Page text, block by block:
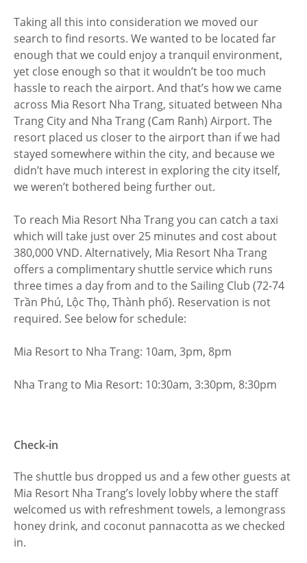
Taking all this into consideration we moved our
search to find resorts. We wanted to be located far
enough that we could enjoy a tranquil environment,
yet close enough so that it wouldn’t be too much
hassle to reach the airport. And that’s how we came
across Mia Resort Nha Trang, situated between Nha
Trang City and Nha Trang (Cam Ranh) Airport. The
resort placed us closer to the airport than if we had
stayed somewhere within the city, and because we
didn’t have much interest in exploring the city itself,
we weren’t bothered being further out.
To reach Mia Resort Nha Trang you can catch a taxi
which will take just over 25 minutes and cost about
380,000 VND. Alternatively, Mia Resort Nha Trang
offers a complimentary shuttle service which runs
three times a day from and to the Sailing Club (72-74
Trần Phú, Lộc Thọ, Thành phố). Reservation is not
required. See below for schedule:
Mia Resort to Nha Trang: 10am, 3pm, 8pm
Nha Trang to Mia Resort: 10:30am, 3:30pm, 8:30pm
Check-in
The shuttle bus dropped us and a few other guests at
Mia Resort Nha Trang’s lovely lobby where the staff
welcomed us with refreshment towels, a lemongrass
honey drink, and coconut pannacotta as we checked
in.